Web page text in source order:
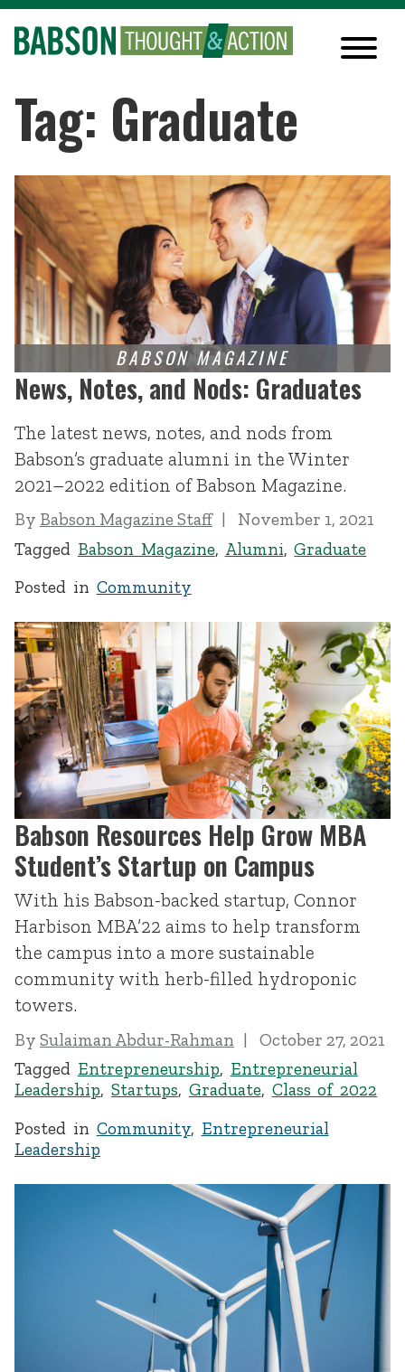
Tag: Graduate
News, Notes, and Nods: Graduates
The latest news, notes, and nods from
Babson’s graduate alumni in the Winter
2021–2022 edition of Babson Magazine.
By Babson Magazine Staff
November 1, 2021
Tagged Babson Magazine, Alumni,Graduate
Posted in Community
Babson Resources Help Grow MBA
Student’s Startup on Campus
With his Babson-backed startup, Connor
Harbison MBA’22 aims to help transform
the campus into a more sustainable
community with herb-filled hydroponic
towers.
By Sulaiman Abdur-Rahman
October 27, 2021
Tagged Entrepreneurship, Entrepreneurial
Leadership, Startups, Graduate, Class of 2022
Posted in Community, Entrepreneurial
Leadership